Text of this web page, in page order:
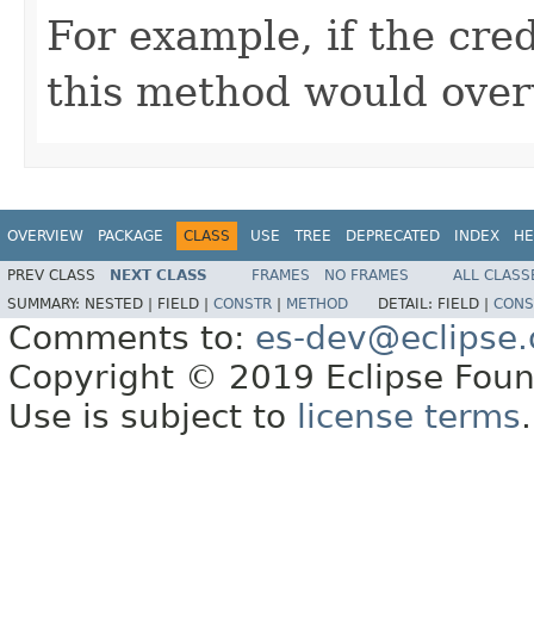
For example, if the
this method would
OVERVIEW PACKAGE CLASS USE TREE DEPRECATED INDEX
PREV CLASS NEXT CLASS FRAMES NO FRAMES
ALL
SUMMARY: NESTED | FIELD | CONSTR METHOD DETAIL: FIELD |
Comments to: es-
Copyright © 2019 Eclipse
Use is subject to
license terms.